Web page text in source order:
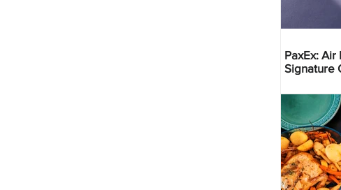
PaxEx:
Signature